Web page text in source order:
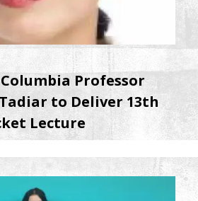
Professor
to Deliver 13th
Lecture